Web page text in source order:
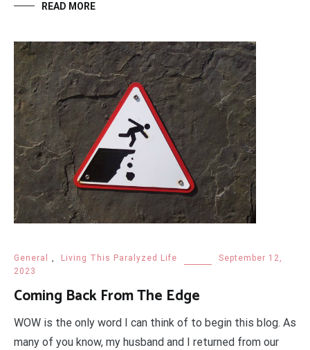
READ MORE
General , Living This Paralyzed Life
September 12,
2023
Coming Back From The Edge
WOW is the only word I can think of to begin this blog. As
many of you know, my husband and I returned from our